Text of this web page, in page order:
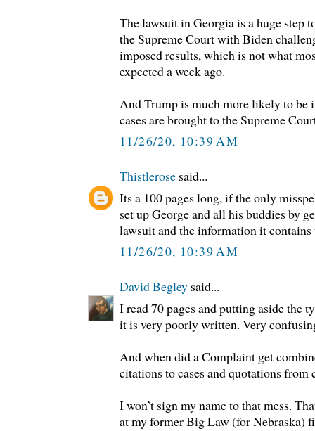
The lawsuit in Georgia is a huge step
the Supreme Court with Biden
imposed results, which is not what
expected a week ago.
And Trump is much more likely to be
cases are brought to the Supreme
11/26/20, 10:39 AM
Thistlerose said...
Its a 100 pages long, if the only
set up George and all his buddies by
lawsuit and the information it
11/26/20, 10:39 AM
David Begley said...
I read 70 pages and putting aside the
it is very poorly written. Very
And when did a Complaint get
citations to cases and quotations from
I won’t sign my name to that mess.
at my former Big Law (for Nebraska)